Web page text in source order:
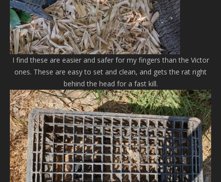
I find these are easier and safer for my fingers than the Victor
ones. These are easy to set and clean, and gets the rat right
behind the head for a fast kill.